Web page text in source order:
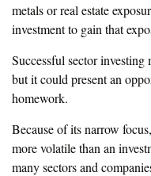
metals or real estate
investment to gain that
Successful sector investing
but it could present an
homework.
Because of its narrow
more volatile than an
many sectors and